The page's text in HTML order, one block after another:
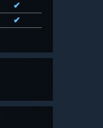
✔
✔